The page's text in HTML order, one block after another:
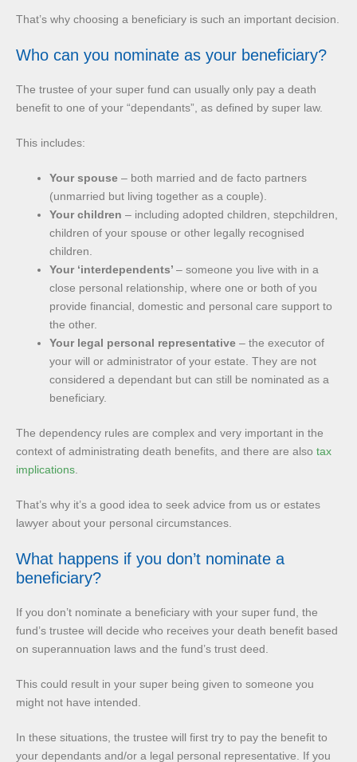
That’s why choosing a beneficiary is such an important decision.
Who can you nominate as your beneficiary?
The trustee of your super fund can usually only pay a death
benefit to one of your “dependants”, as defined by super law.
This includes:
Your spouse – both married and de facto partners
(unmarried but living together as a couple).
Your children – including adopted children, stepchildren,
children of your spouse or other legally recognised
children.
Your ‘interdependents’ – someone you live with in a
close personal relationship, where one or both of you
provide financial, domestic and personal care support to
the other.
Your legal personal representative – the executor of
your will or administrator of your estate. They are not
considered a dependant but can still be nominated as a
beneficiary.
The dependency rules are complex and very important in the
context of administrating death benefits, and there are also tax
implications
That’s why it’s a good idea to seek advice from us or estates
lawyer about your personal circumstances.
What happens if you don’t nominate a
beneficiary?
If you don’t nominate a beneficiary with your super fund, the
fund’s trustee will decide who receives your death benefit based
on superannuation laws and the fund’s trust deed.
This could result in your super being given to someone you
might not have intended.
In these situations, the trustee will first try to pay the benefit to
your dependants and/or a legal personal representative. If you